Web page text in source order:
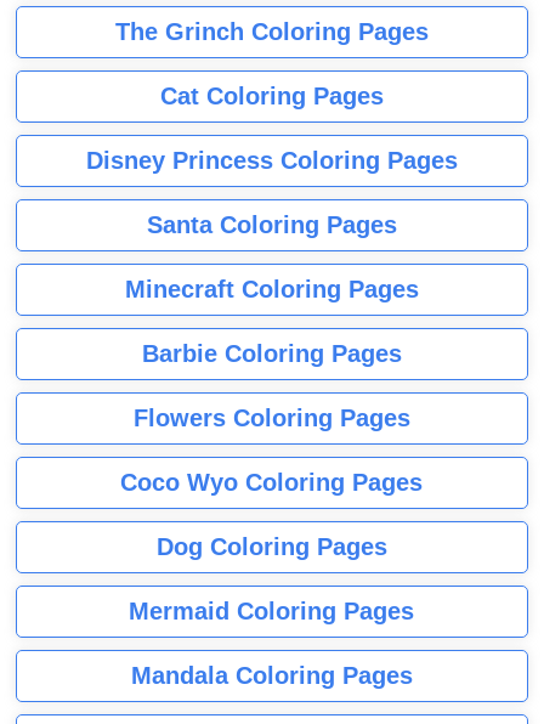
The Grinch Coloring Pages
Cat Coloring Pages
Disney Princess Coloring Pages
Santa Coloring Pages
Minecraft Coloring Pages
Barbie Coloring Pages
Flowers Coloring Pages
Coco Wyo Coloring Pages
Dog Coloring Pages
Mermaid Coloring Pages
Mandala Coloring Pages